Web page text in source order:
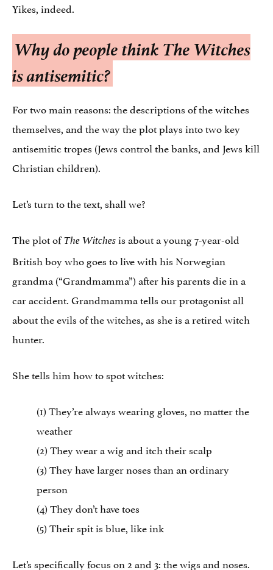
Yikes, indeed.
Why do people thinkThe Witches
is antisemitic?
For two main reasons: the descriptions of the witches
themselves, and the way the plot plays into two key
antisemitic tropes (Jews control the banks, and Jews kill
Christian children).
Let’s turn to the text, shall we?
The plot ofThe Witchesis about a young 7-year-old
British boy who goes to live with his Norwegian
grandma (“Grandmamma”) after his parents die in a
car accident. Grandmamma tells our protagonist all
about the evils of the witches, as she is a retired witch
hunter.
She tells him how to spot witches:
(1) They’re always wearing gloves, no matter the
weather
(2) They wear a wig and itch their scalp
(3) They have larger noses than an ordinary
person
(4) They don’t have toes
(5) Their spit is blue, like ink
Let’s specifically focus on 2 and 3: the wigs and noses.